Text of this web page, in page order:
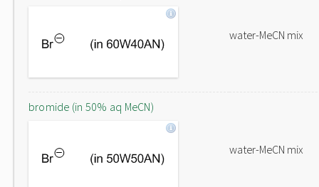
water-MeCN mix
bromide (in 50% aq MeCN)
water-MeCN mix